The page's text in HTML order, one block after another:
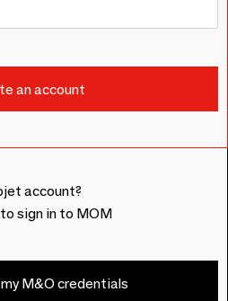
account?
sign in to MOM
M&O credentials